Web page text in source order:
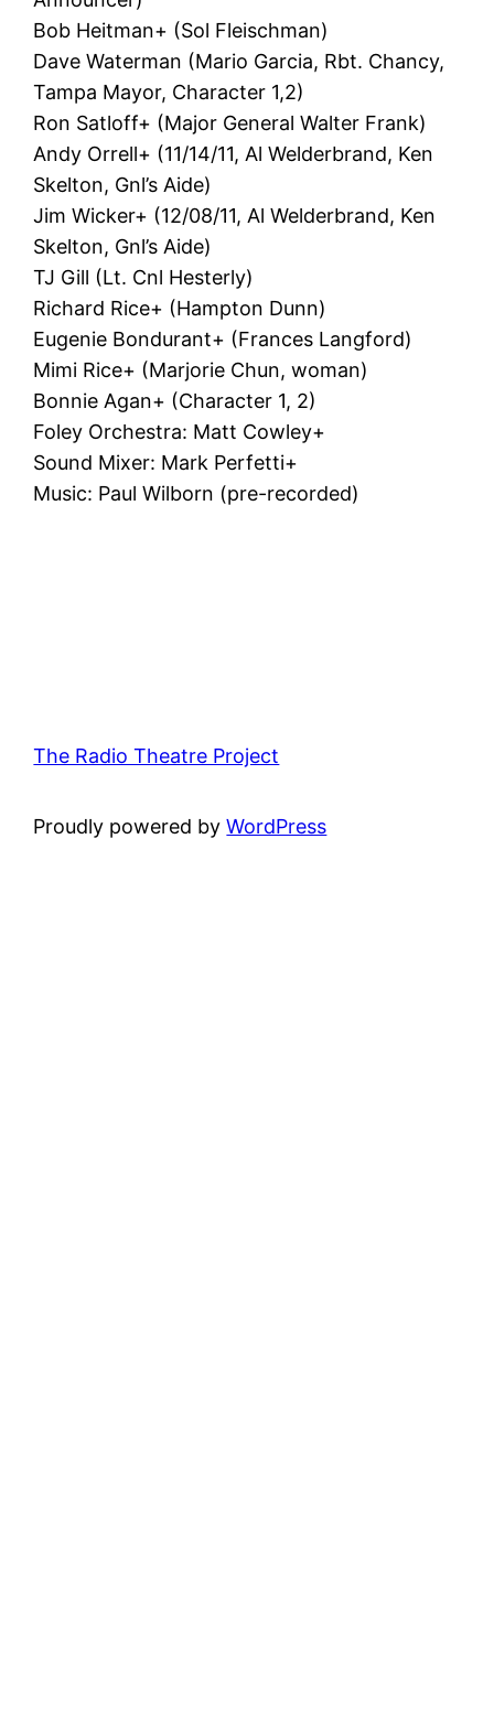
Bob Heitman+ (Sol Fleischman)
Dave Waterman (Mario Garcia, Rbt. Chancy,
Tampa Mayor, Character 1,2)
Ron Satloff+ (Major General Walter Frank)
Andy Orrell+ (11/14/11, Al Welderbrand, Ken
Skelton, Gnl’s Aide)
Jim Wicker+ (12/08/11, Al Welderbrand, Ken
Skelton, Gnl’s Aide)
TJ Gill (Lt. Cnl Hesterly)
Richard Rice+ (Hampton Dunn)
Eugenie Bondurant+ (Frances Langford)
Mimi Rice+ (Marjorie Chun, woman)
Bonnie Agan+ (Character 1, 2)
Foley Orchestra: Matt Cowley+
Sound Mixer: Mark Perfetti+
Music: Paul Wilborn (pre-recorded)
The Radio Theatre Project
Proudly powered byWordPress